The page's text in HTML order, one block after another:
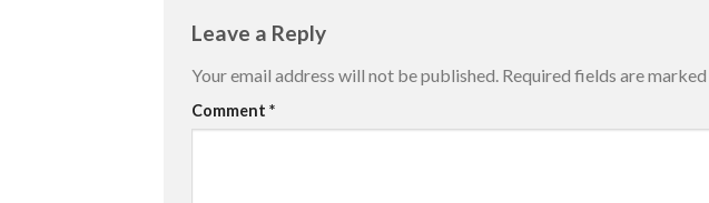
Leave a Reply
Your email address will not be published. Required fields are marked
Comment *